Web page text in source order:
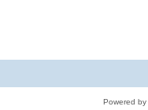
Powered by